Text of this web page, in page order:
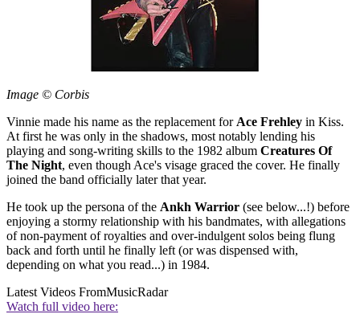
Image © Corbis
Vinnie made his name as the replacement for Ace Frehley in Kiss.
At first he was only in the shadows, most notably lending his
playing and song-writing skills to the 1982 album Creatures Of
The Night, even though Ace's visage graced the cover. He finally
joined the band officially later that year.
He took up the persona of the Ankh Warrior (see below...!) before
enjoying a stormy relationship with his bandmates, with allegations
of non-payment of royalties and over-indulgent solos being flung
back and forth until he finally left (or was dispensed with,
depending on what you read...) in 1984.
Latest Videos FromMusicRadar
Watch full video here: